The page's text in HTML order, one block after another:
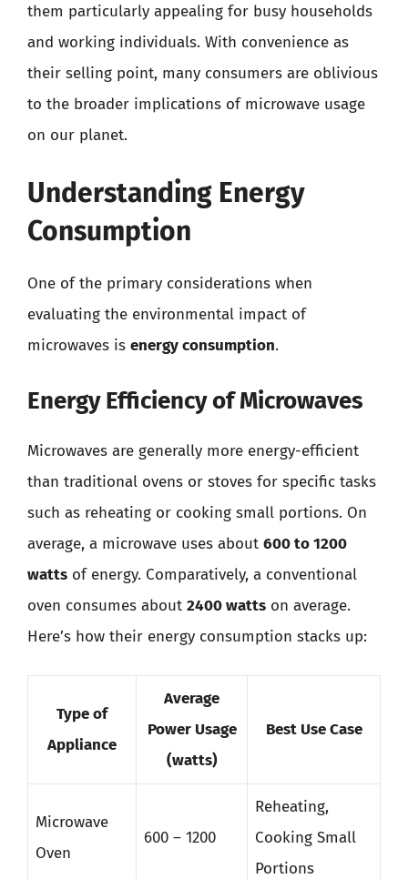
them particularly appealing for busy households
and working individuals. With convenience as
their selling point, many consumers are oblivious
to the broader implications of microwave usage
on our planet.
Understanding Energy
Consumption
One of the primary considerations when
evaluating the environmental impact of
microwaves is energy consumption.
Energy Efficiency of Microwaves
Microwaves are generally more energy-efficient
than traditional ovens or stoves for specific tasks
such as reheating or cooking small portions. On
average, a microwave uses about 600 to 1200
watts of energy. Comparatively, a conventional
oven consumes about 2400 watts on average.
Here’s how their energy consumption stacks up:
Type of
Appliance
Average
Power Usage
(watts)
Best Use Case
Microwave
Oven
600 – 1200
Reheating,
Cooking Small
Portions